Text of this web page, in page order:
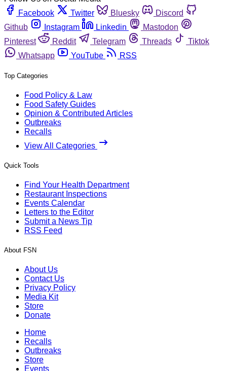
Facebook
Twitter Bluesky
Discord
Github
Instagram Linkedin
Mastodon
Pinterest
Reddit Telegram Threads
Tiktok
Whatsapp
YouTube RSS
Top Categories
Food Policy & Law
Food Safety Guides
Opinion & Contributed Articles
Outbreaks
Recalls
View All Categories
Quick Tools
Find Your Health Department
Restaurant Inspections
Events Calendar
Letters to the Editor
Submit a News Tip
RSS Feed
About FSN
About Us
Contact Us
Privacy Policy
Media Kit
Store
Donate
Home
Recalls
Outbreaks
Store
Events